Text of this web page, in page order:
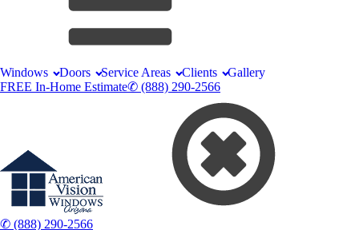
Windows Doors Service Areas Clients
Gallery
FREE In-Home Estimate✆ (888) 290-2566
✆ (888) 290-2566